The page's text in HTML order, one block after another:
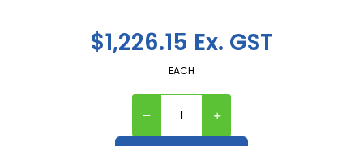
$1,226.15 Ex. GST
EACH